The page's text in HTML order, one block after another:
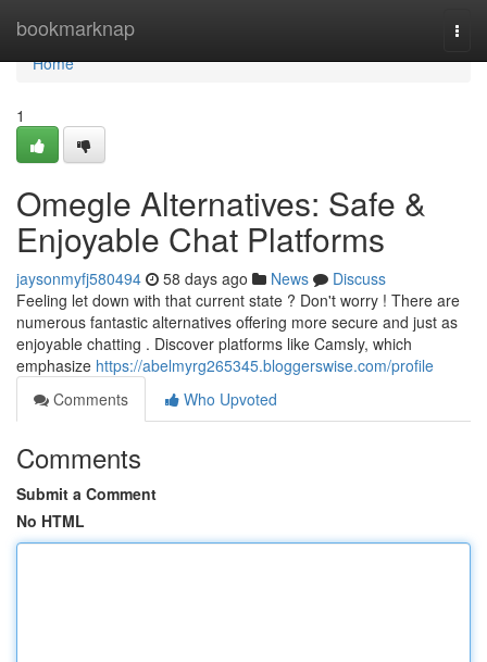
bookmarknap
Home
Home
1
Omegle Alternatives: Safe &
Enjoyable Chat Platforms
jaysonmyfj580494 58 days ago News
Discuss
Feeling let down with that current state ? Don't worry ! There are
numerous fantastic alternatives offering more secure and just as
enjoyable chatting . Discover platforms like Camsly, which
emphasize https://abelmyrg265345.bloggerswise.com/profile
Comments
Who Upvoted
Comments
Submit a Comment
No HTML